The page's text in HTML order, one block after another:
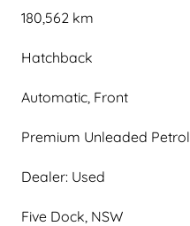
180,562 km
Hatchback
Automatic, Front
Premium Unleaded Petrol
Dealer: Used
Five Dock, NSW